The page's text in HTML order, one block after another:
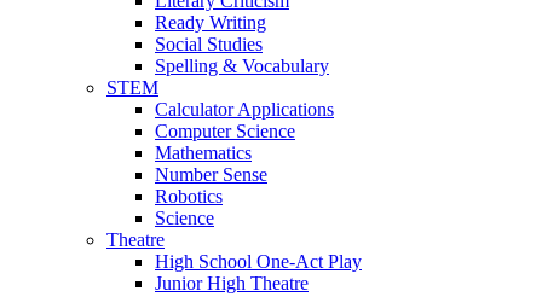
Ready Writing
Social Studies
Spelling & Vocabulary
STEM
Calculator Applications
Computer Science
Mathematics
Number Sense
Robotics
Science
Theatre
High School One-Act Play
Junior High Theatre